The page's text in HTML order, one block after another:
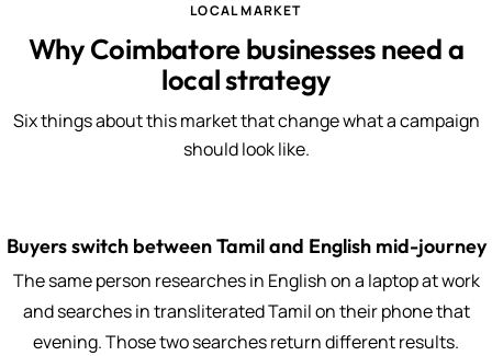
LOCAL MARKET
Why Coimbatore businesses need a
local strategy
Six things about this market that change what a campaign
should look like.
Buyers switch between Tamil and English mid-journey
The same person researches in English on a laptop at work
and searches in transliterated Tamil on their phone that
evening. Those two searches return different results.